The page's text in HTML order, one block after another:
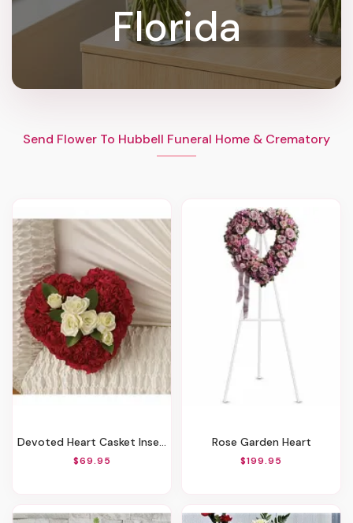
Florida
Send Flower To Hubbell Funeral Home & Crematory
Devoted Heart Casket Insert
$69.95
Rose Garden Heart
$199.95